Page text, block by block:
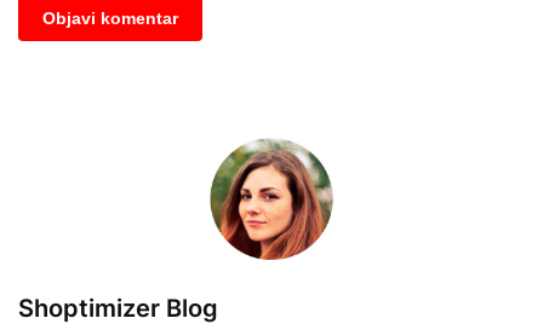
Shoptimizer Blog